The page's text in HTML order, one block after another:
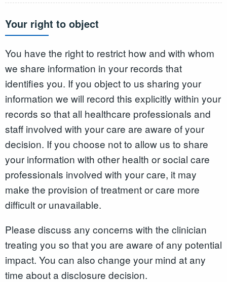
Your right to object
You have the right to restrict how and with whom
we share information in your records that
identifies you. If you object to us sharing your
information we will record this explicitly within your
records so that all healthcare professionals and
staff involved with your care are aware of your
decision. If you choose not to allow us to share
your information with other health or social care
professionals involved with your care, it may
make the provision of treatment or care more
difficult or unavailable.
Please discuss any concerns with the clinician
treating you so that you are aware of any potential
impact. You can also change your mind at any
time about a disclosure decision.